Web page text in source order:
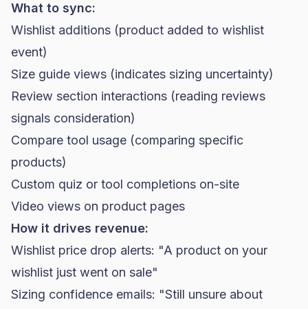
What to sync:
Wishlist additions (product added to wishlist
event)
Size guide views (indicates sizing uncertainty)
Review section interactions (reading reviews
signals consideration)
Compare tool usage (comparing specific
products)
Custom quiz or tool completions on-site
Video views on product pages
How it drives revenue:
Wishlist price drop alerts: "A product on your
wishlist just went on sale"
Sizing confidence emails: "Still unsure about